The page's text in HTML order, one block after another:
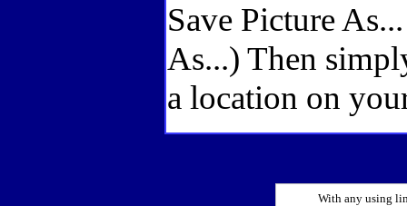
Save Picture
As...) Then
a location on
With any using